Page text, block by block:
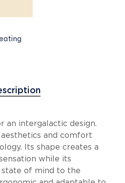
an intergalactic design.
and comfort
Its shape creates a
while its
state of mind to the